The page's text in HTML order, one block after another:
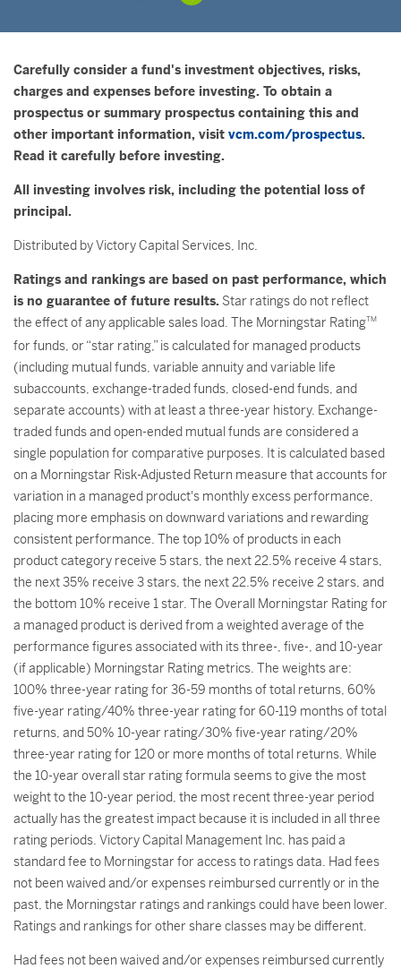
Carefully consider a fund's investment objectives, risks,
charges and expenses before investing. To obtain a
prospectus or summary prospectus containing this and
other important information, visit vcm.com/prospectus.
Read it carefully before investing.
All investing involves risk, including the potential loss of
principal.
Distributed by Victory Capital Services, Inc.
Ratings and rankings are based on past performance, which
is no guarantee of future results. Star ratings do not reflect
the effect of any applicable sales load. The Morningstar RatingTM
for funds, or “star rating,” is calculated for managed products
(including mutual funds, variable annuity and variable life
subaccounts, exchange-traded funds, closed-end funds, and
separate accounts) with at least a three-year history. Exchange-
traded funds and open-ended mutual funds are considered a
single population for comparative purposes. It is calculated based
on a Morningstar Risk-Adjusted Return measure that accounts for
variation in a managed product's monthly excess performance,
placing more emphasis on downward variations and rewarding
consistent performance. The top 10% of products in each
product category receive 5 stars, the next 22.5% receive 4 stars,
the next 35% receive 3 stars, the next 22.5% receive 2 stars, and
the bottom 10% receive 1 star. The Overall Morningstar Rating for
a managed product is derived from a weighted average of the
performance figures associated with its three-, five-, and 10-year
(if applicable) Morningstar Rating metrics. The weights are:
100% three-year rating for 36-59 months of total returns, 60%
five-year rating/40% three-year rating for 60-119 months of total
returns, and 50% 10-year rating/30% five-year rating/20%
three-year rating for 120 or more months of total returns. While
the 10-year overall star rating formula seems to give the most
weight to the 10-year period, the most recent three-year period
actually has the greatest impact because it is included in all three
rating periods. Victory Capital Management Inc. has paid a
standard fee to Morningstar for access to ratings data. Had fees
not been waived and/or expenses reimbursed currently or in the
past, the Morningstar ratings and rankings could have been lower.
Ratings and rankings for other share classes may be different.
Had fees not been waived and/or expenses reimbursed currently